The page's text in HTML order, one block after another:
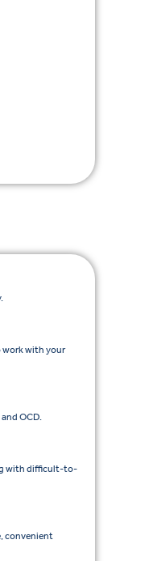
work with your
OCD.
with difficult-to-
convenient